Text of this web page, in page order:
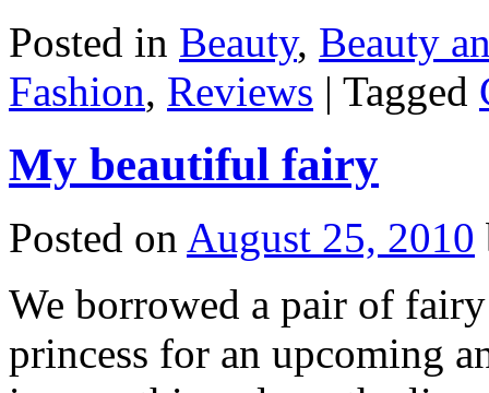
Posted in Beauty, Beauty
Fashion, Reviews | Tagged
My beautiful fairy
Posted on August 25, 2010
We borrowed a pair of
princess for an upcoming